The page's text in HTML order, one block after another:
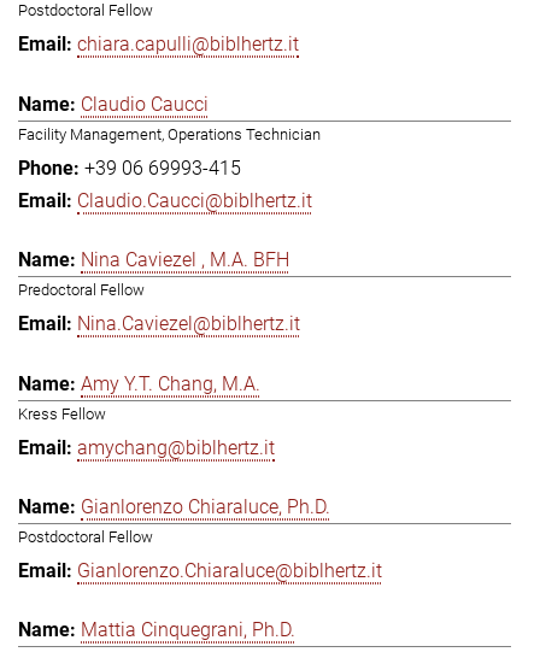
Postdoctoral Fellow
chiara.capulli@biblhertz.it
Claudio Caucci
Facility Management, Operations Technician
+39 06 69993-415
Claudio.Caucci@biblhertz.it
Nina Caviezel , M.A. BFH
Predoctoral Fellow
Nina.Caviezel@biblhertz.it
Amy Y.T. Chang, M.A.
Kress Fellow
amychang@biblhertz.it
Gianlorenzo Chiaraluce, Ph.D.
Postdoctoral Fellow
Gianlorenzo.Chiaraluce@biblhertz.it
Mattia Cinquegrani, Ph.D.